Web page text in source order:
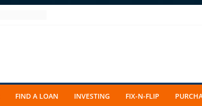
FIND A LOAN INVESTING FIX-N-FLIP